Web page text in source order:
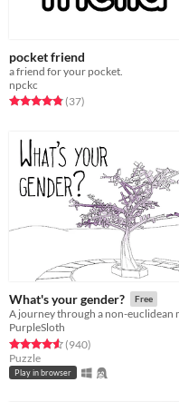
pocket friend
a friend for your pocket.
npckc
Rated 4.9 out of 5 stars
(37total ratings
)
What's your gender? Free
PurpleSloth
Rated 4.6 out of 5 stars
(940total ratings
)
Puzzle
Play in browser